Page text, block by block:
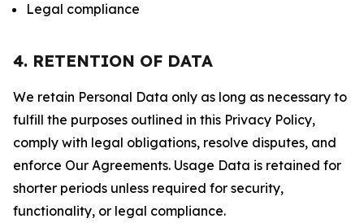
Legal compliance
4. RETENTION OF DATA
We retain Personal Data only as long as necessary to
fulfill the purposes outlined in this Privacy Policy,
comply with legal obligations, resolve disputes, and
enforce Our Agreements. Usage Data is retained for
shorter periods unless required for security,
functionality, or legal compliance.